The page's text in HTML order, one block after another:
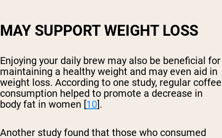
MAY SUPPORT WEIGHT LOSS
Enjoying your daily brew may also be beneficial for
maintaining a healthy weight and may even aid in
weight loss. According to one study, regular coffee
consumption helped to promote a decrease in
body fat in women [10].
Another study found that those who consumed